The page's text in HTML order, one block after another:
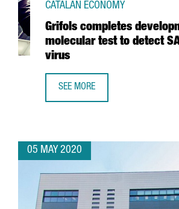
Grifols completes
molecular test to detect
virus
CATALAN ECONOMY
SEE MORE
05 MAY 2020